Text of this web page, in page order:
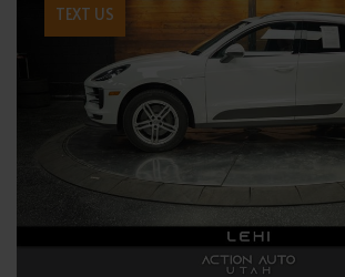
TEXT US